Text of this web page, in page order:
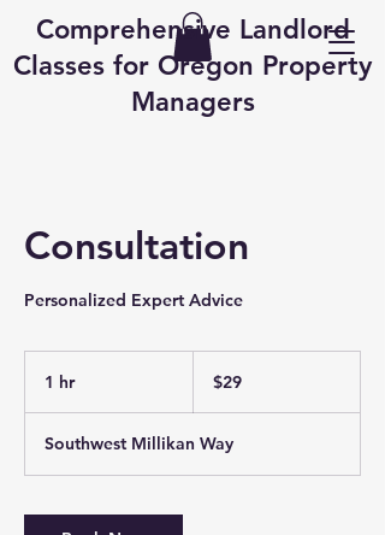
Comprehensive Landlord
Classes for Oregon Property
Managers
Consultation
Personalized Expert Advice
1 hr1
dollars$29
Southwest Millikan Way